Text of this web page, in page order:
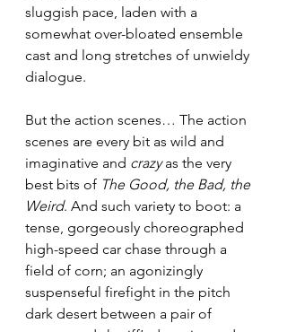
sluggish pace, laden with a
somewhat over-bloated ensemble
cast and long stretches of unwieldy
dialogue.
But the action scenes… The action
scenes are every bit as wild and
imaginative and crazy as the very
best bits of The Good, the Bad, the
Weird. And such variety to boot: a
tense, gorgeously choreographed
high-speed car chase through a
field of corn; an agonizingly
suspenseful firefight in the pitch
dark desert between a pair of